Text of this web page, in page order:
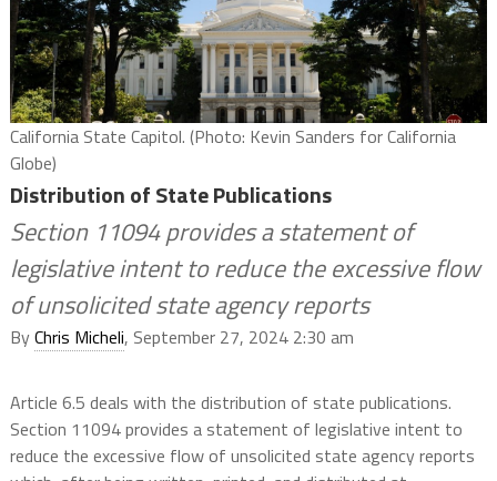
California State Capitol. (Photo: Kevin Sanders for California
Globe)
Distribution of State Publications
Section 11094 provides a statement of
legislative intent to reduce the excessive flow
of unsolicited state agency reports
ByChris Micheli, September 27, 2024 2:30 am
Article 6.5 deals with the distribution of state publications.
Section 11094 provides a statement of legislative intent to
reduce the excessive flow of unsolicited state agency reports